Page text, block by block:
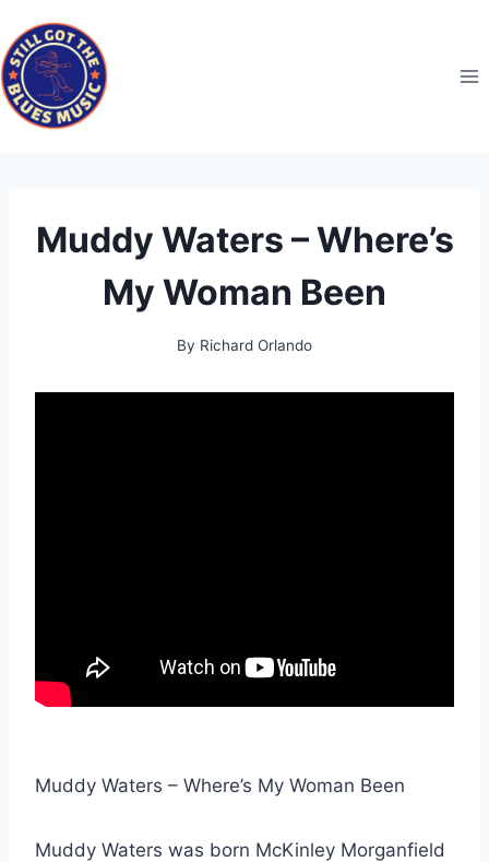
to
content
Muddy Waters – Where’s
My Woman Been
By Richard Orlando
Muddy Waters – Where’s My Woman Been
Muddy Waters was born McKinley Morganfield